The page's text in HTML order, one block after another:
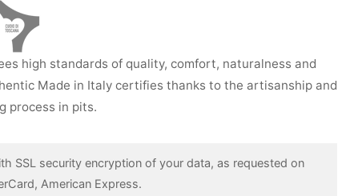
high standards of quality, comfort, naturalness and
Made in Italy certifies thanks to the artisanship and
process in pits.
SSL security encryption of your data, as requested on
American Express.